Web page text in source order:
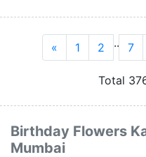
« 1 2 .. 7
Total
Birthday Flowers
Mumbai